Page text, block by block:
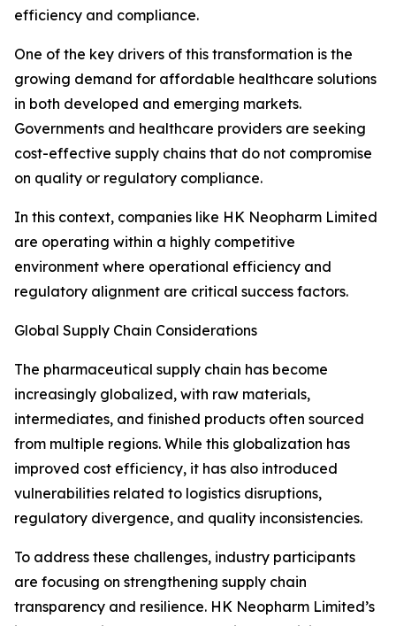
efficiency and compliance.
One of the key drivers of this transformation is the
growing demand for affordable healthcare solutions
in both developed and emerging markets.
Governments and healthcare providers are seeking
cost-effective supply chains that do not compromise
on quality or regulatory compliance.
In this context, companies like HK Neopharm Limited
are operating within a highly competitive
environment where operational efficiency and
regulatory alignment are critical success factors.
Global Supply Chain Considerations
The pharmaceutical supply chain has become
increasingly globalized, with raw materials,
intermediates, and finished products often sourced
from multiple regions. While this globalization has
improved cost efficiency, it has also introduced
vulnerabilities related to logistics disruptions,
regulatory divergence, and quality inconsistencies.
To address these challenges, industry participants
are focusing on strengthening supply chain
transparency and resilience. HK Neopharm Limited’s